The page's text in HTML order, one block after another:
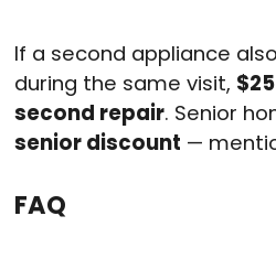
If a second appliance
during the same visit,
second repair. Senior
senior discount —
FAQ